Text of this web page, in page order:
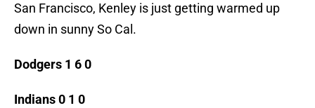
San Francisco, Kenley is just getting warmed up
down in sunny So Cal.
Dodgers 1 6 0
Indians 0 1 0